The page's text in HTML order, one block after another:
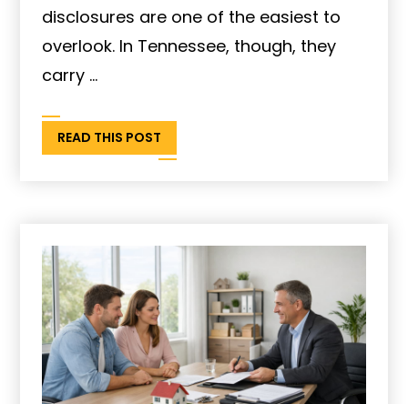
disclosures are one of the easiest to
overlook. In Tennessee, though, they
carry ...
READ THIS POST